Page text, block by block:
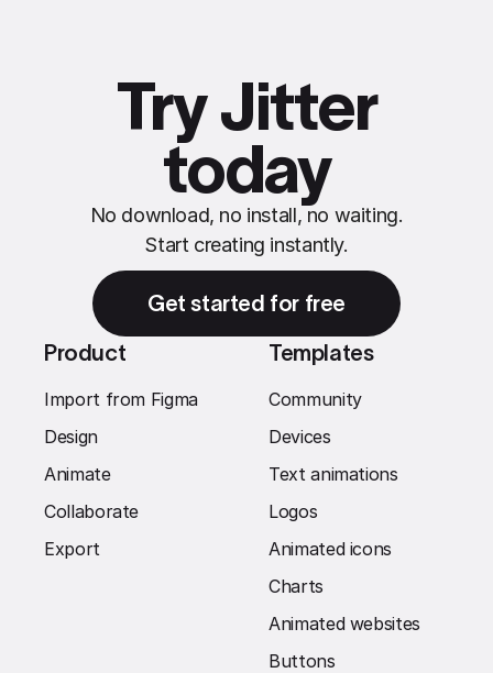
Try Jitter
today
No download, no install, no waiting.
Start creating instantly.
Get started for free
Product
Import from Figma
Design
Animate
Collaborate
Export
Templates
Community
Devices
Text animations
Logos
Animated icons
Charts
Animated websites
Buttons